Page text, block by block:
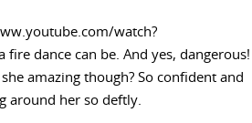
watch?
fire dance can be. And yes, dangerous!
amazing though? So confident and
around her so deftly.